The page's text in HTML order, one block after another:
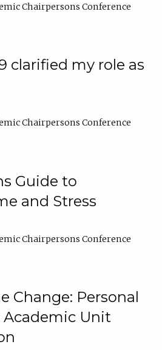
Chairpersons Conference
clarified my role as
Chairpersons Conference
Guide to
and Stress
Chairpersons Conference
Change: Personal
Academic Unit